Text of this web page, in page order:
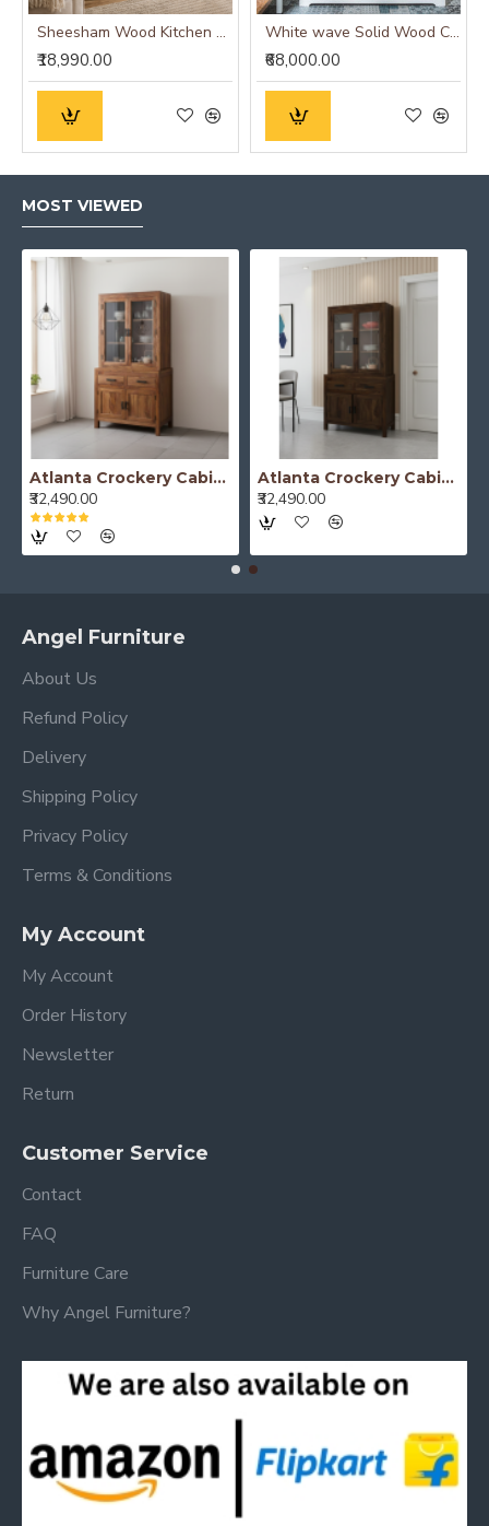
Sheesham Wood Kitchen Crockery Cabinet in Walnut Finish
₹18,990.00
White wave Solid Wood Crockery Cabinet
₹68,000.00
MOST VIEWED
Atlanta Crockery Cabinet | Kitchen Cabinet (Honey Finish)
₹32,490.00
Atlanta Crockery Cabinet | Kitchen Cabinet (Walnut Finish)
₹32,490.00
Angel Furniture
About Us
Refund Policy
Delivery
Shipping Policy
Privacy Policy
Terms & Conditions
My Account
My Account
Order History
Newsletter
Return
Customer Service
Contact
FAQ
Furniture Care
Why Angel Furniture?